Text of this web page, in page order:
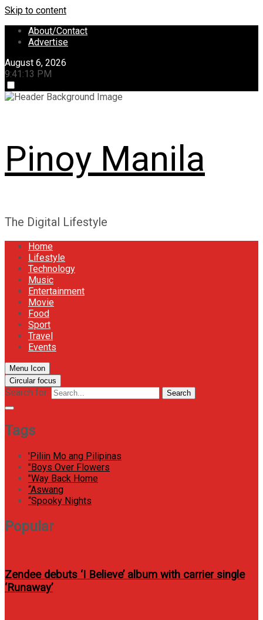
Skip to content
About/Contact
Advertise
August 6, 2026
9:41:13 PM
Pinoy Manila
The Digital Lifestyle
Home
Lifestyle
Technology
Music
Entertainment
Movie
Food
Sport
Travel
Events
Menu Icon
Circular focus
Search for: Search
Tags
'Piliin Mo ang Pilipinas
"Boys Over Flowers
"Way Back Home
“Aswang
“Spooky Nights
Popular
Zendee debuts ‘I Believe’ album with carrier single
‘Runaway’